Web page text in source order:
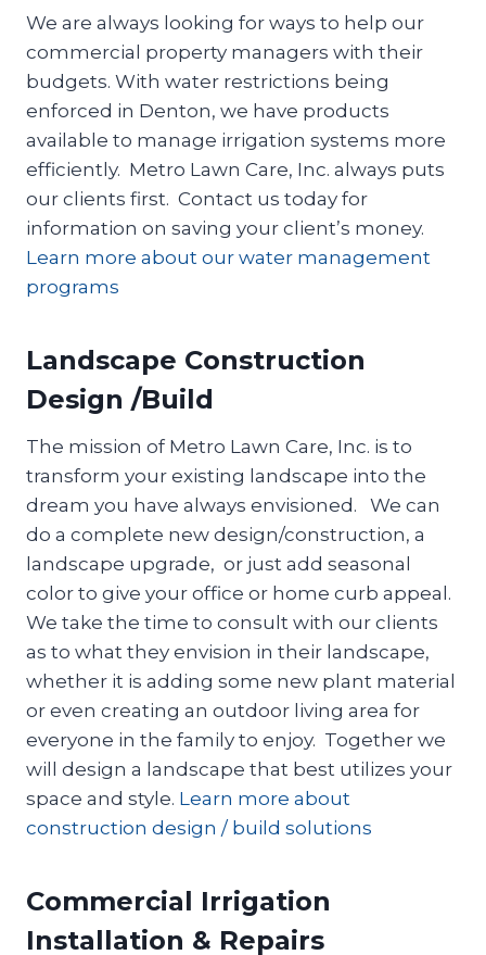
We are always looking for ways to help our
commercial property managers with their
budgets. With water restrictions being
enforced in Denton, we have products
available to manage irrigation systems more
efficiently. Metro Lawn Care, Inc. always puts
our clients first. Contact us today for
information on saving your client’s money.
Learn more about our water management
programs
Landscape Construction
Design /Build
The mission of Metro Lawn Care, Inc. is to
transform your existing landscape into the
dream you have always envisioned. We can
do a complete new design/construction, a
landscape upgrade, or just add seasonal
color to give your office or home curb appeal.
We take the time to consult with our clients
as to what they envision in their landscape,
whether it is adding some new plant material
or even creating an outdoor living area for
everyone in the family to enjoy. Together we
will design a landscape that best utilizes your
space and style. Learn more about
construction design / build solutions
Commercial Irrigation
Installation & Repairs